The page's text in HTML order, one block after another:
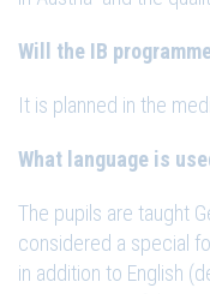
Will the IB
It is planned in the
What language is
The pupils are taught
considered a special
in addition to English